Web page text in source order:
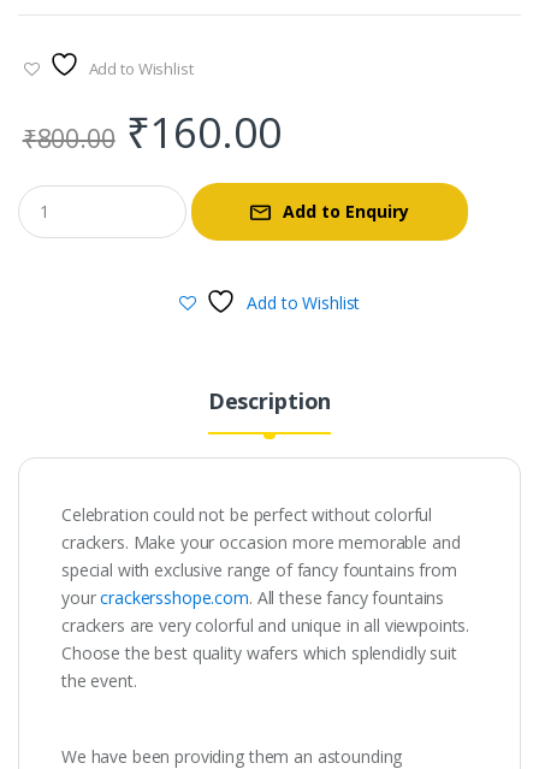
Add to Wishlist
₹800.00 Original
price
was:
₹800.00.
₹160.00Current
price
is:
₹160.00.
Add to Enquiry
Add to Wishlist
Description
Celebration could not be perfect without colorful
crackers. Make your occasion more memorable and
special with exclusive range of fancy fountains from
yourcrackersshope.com. All these fancy fountains
crackers are very colorful and unique in all viewpoints.
Choose the best quality wafers which splendidly suit
the event.
We have been providing them an astounding